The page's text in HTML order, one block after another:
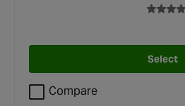
Select
Compare